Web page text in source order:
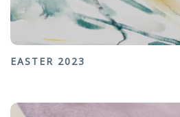
EASTER 2023